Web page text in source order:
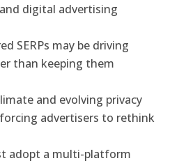
digital advertising
SERPs may be driving
than keeping them
and evolving privacy
advertisers to rethink
adopt a multi-platform